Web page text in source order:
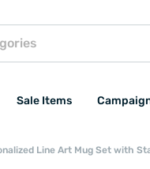
Sale Items
Line Art Mug Set with